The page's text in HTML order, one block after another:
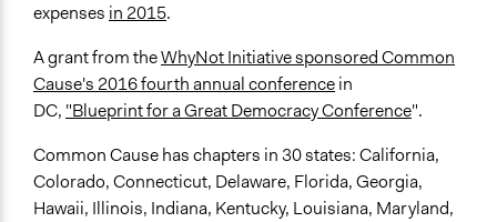
expenses in 2015.
A grant from theWhyNot Initiative sponsored Common
Cause's 2016 fourth annual conferencein
DC, "Blueprint for a Great Democracy Conference".
Common Cause has chapters in 30 states: California,
Colorado, Connecticut, Delaware, Florida, Georgia,
Hawaii, Illinois, Indiana, Kentucky, Louisiana, Maryland,